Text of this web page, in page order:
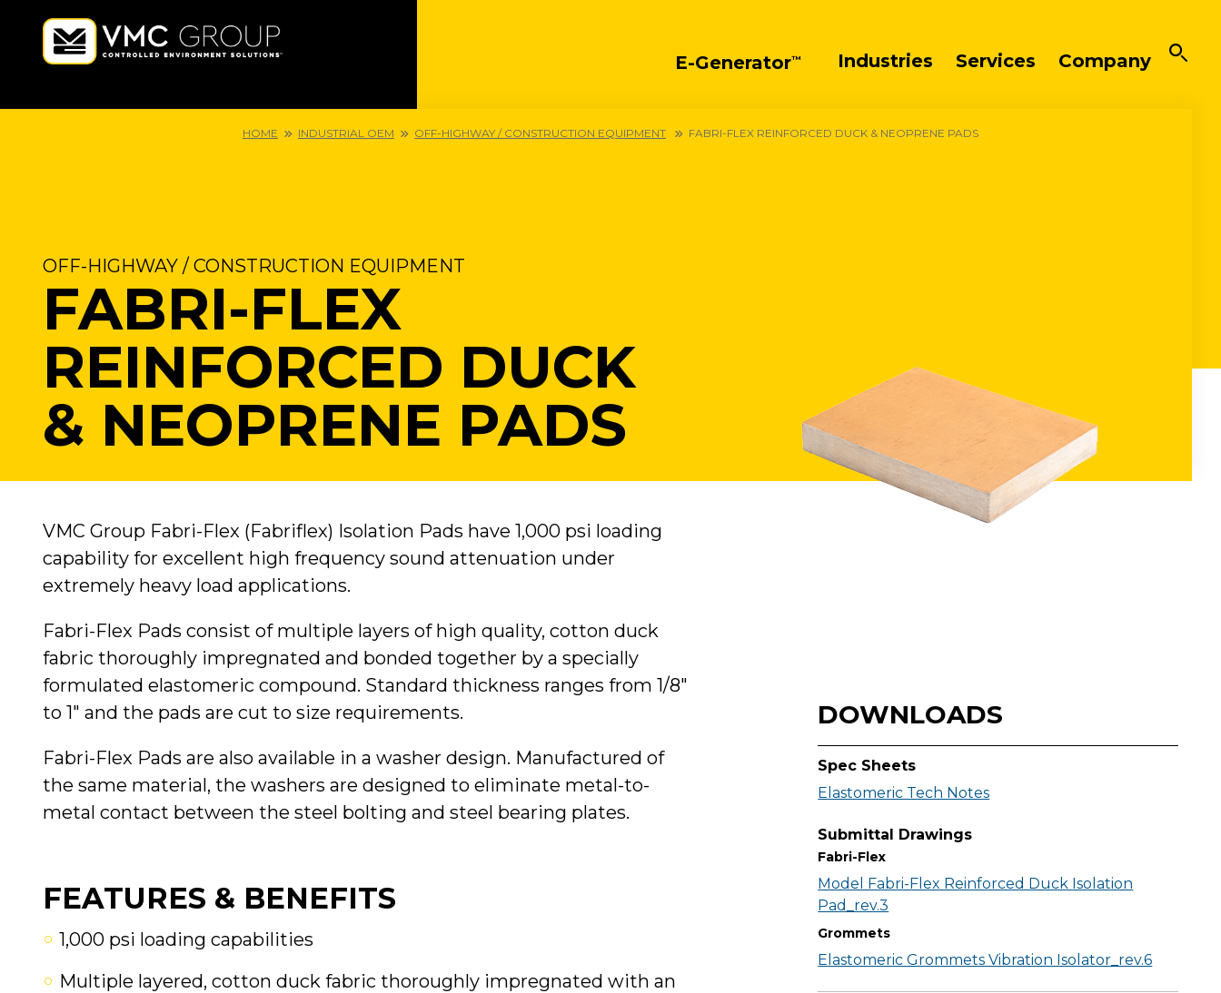
E-Generator™ Industries Services Company
HOME INDUSTRIAL OEM OFF-HIGHWAY / CONSTRUCTION EQUIPMENT FABRI-FLEX REINFORCED DUCK & NEOPRENE PADS
OFF-HIGHWAY / CONSTRUCTION EQUIPMENT
FABRI-FLEX
REINFORCED DUCK
& NEOPRENE PADS
VMC Group Fabri-Flex (Fabriflex) Isolation Pads have 1,000 psi loading
capability for excellent high frequency sound attenuation under
extremely heavy load applications.
Fabri-Flex Pads consist of multiple layers of high quality, cotton duck
fabric thoroughly impregnated and bonded together by a specially
formulated elastomeric compound. Standard thickness ranges from 1/8"
to 1" and the pads are cut to size requirements.
Fabri-Flex Pads are also available in a washer design. Manufactured of
the same material, the washers are designed to eliminate metal-to-
metal contact between the steel bolting and steel bearing plates.
FEATURES & BENEFITS
1,000 psi loading capabilities
Multiple layered, cotton duck fabric thoroughly impregnated with an
DOWNLOADS
Spec Sheets
Elastomeric Tech Notes
Submittal Drawings
Fabri-Flex
Model Fabri-Flex Reinforced Duck Isolation
Pad_rev.3
Grommets
Elastomeric Grommets Vibration Isolator_rev.6